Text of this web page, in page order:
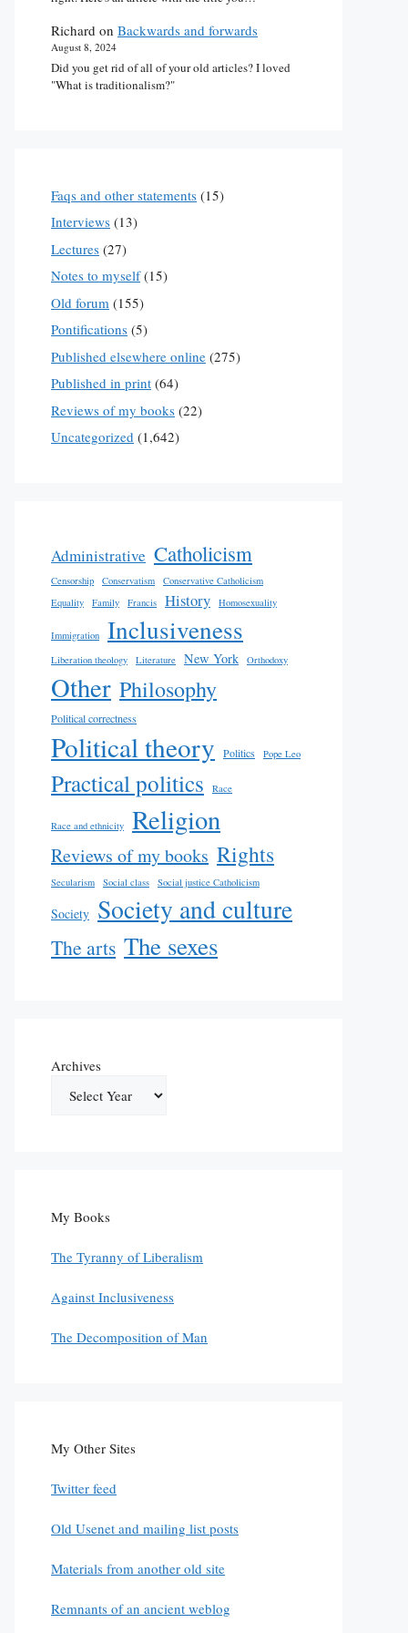
Richard on Backwards and forwards
August 8, 2024
Did you get rid of all of your old articles? I loved
"What is traditionalism?"
Faqs and other statements (15)
Interviews (13)
Lectures (27)
Notes to myself(15)
Old forum (155)
Pontifications (5)
Published elsewhere online (275)
Published in print (64)
Reviews of my books (22)
Uncategorized (1,642)
Administrative Catholicism
Censorship Conservatism
Conservative Catholicism
Equality
Family Francis History Homosexuality
Immigration Inclusiveness
Liberation theology Literature New York Orthodoxy
Other Philosophy
Political correctness
Political theory Politics Pope Leo
Practical politics Race
Race and ethnicity Religion
Reviews of my books Rights
Secularism Social class Social justice Catholicism
Society Society and culture
The arts The sexes
Archives
My Books
The Tyranny of Liberalism
Against Inclusiveness
The Decomposition of Man
My Other Sites
Twitter feed
Old Usenet and mailing list posts
Materials from another old site
Remnants of an ancient weblog